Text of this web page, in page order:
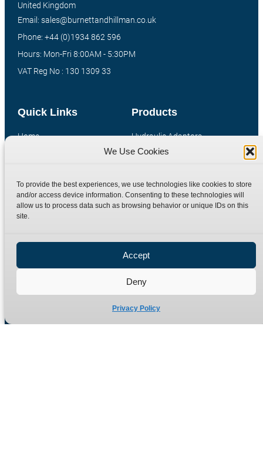
We Use Cookies
To provide the best experiences, we use technologies like cookies to store
and/or access device information. Consenting to these technologies will
allow us to process data such as browsing behavior or unique IDs on this
site.
Accept
Deny
Privacy Policy
Products
Hydraulic Adaptors
Compression Fittings
Special Bespoke Parts
Catalogue Download
Quick Links
Home
Contact
Terms
Privacy Policy
Site Map
United Kingdom
Email: sales@burnettandhillman.co.uk
Phone: +44 (0)1934 862 596
Hours: Mon-Fri 8:00AM - 5:30PM
VAT Reg No : 130 1309 33